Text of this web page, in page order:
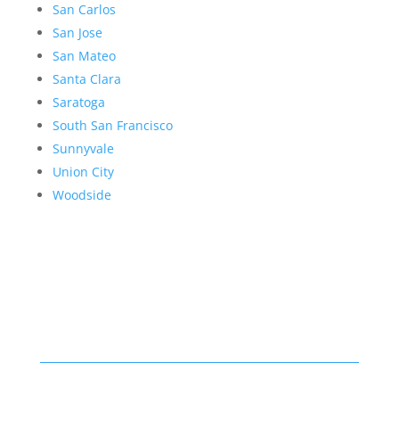
San Carlos
San Jose
San Mateo
Santa Clara
Saratoga
South San Francisco
Sunnyvale
Union City
Woodside